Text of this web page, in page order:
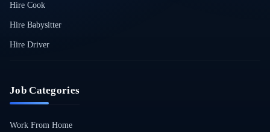
Hire Cook
Hire Babysitter
Hire Driver
Job Categories
Work From Home